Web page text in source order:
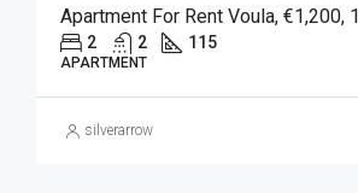
Apartment For Rent Voula, €1,200,
2 2 115
APARTMENT
silverarrow